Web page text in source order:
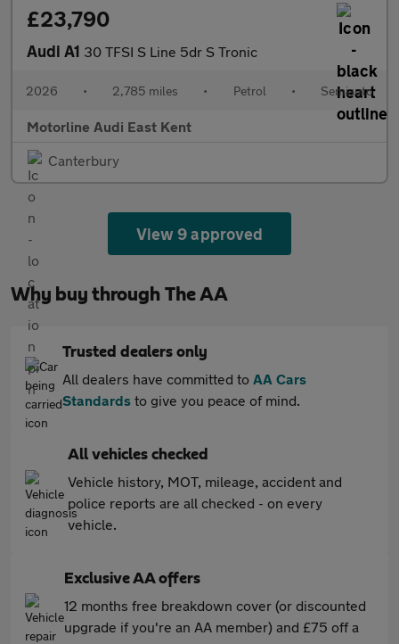
£23,790
Audi A1 30 TFSI S Line 5dr S Tronic
2026 • 2,785 miles • Petrol • Semiauto
Motorline Audi East Kent
Canterbury
View 9 approved
Why buy through The AA
Trusted dealers only
All dealers have committed to AA Cars
Standards to give you peace of mind.
All vehicles checked
Vehicle history, MOT, mileage, accident and
police reports are all checked - on every
vehicle.
Exclusive AA offers
12 months free breakdown cover (or discounted
upgrade if you're an AA member) and £75 off a